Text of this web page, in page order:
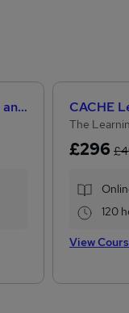
Level 3 Certificate in Health and Social Care +Care Certificate Standards (1 to 16) Course
The
£296
120
View